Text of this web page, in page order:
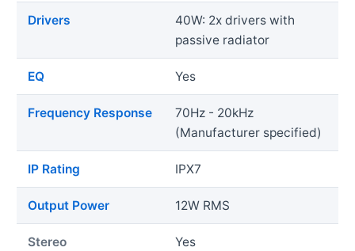
Drivers
40W: 2x drivers with
passive radiator
EQ Yes
Frequency Response
70Hz - 20kHz
(Manufacturer specified)
IP Rating IPX7
Output Power 12W RMS
Stereo Yes